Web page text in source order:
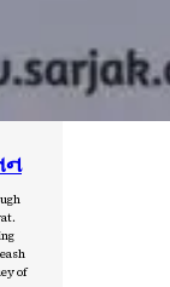
of